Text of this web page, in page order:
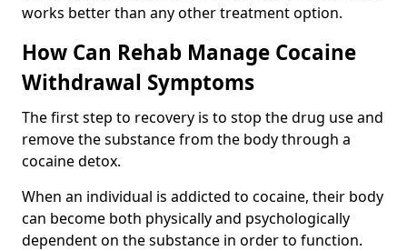
works better than any other treatment option.
How Can Rehab Manage Cocaine
Withdrawal Symptoms
The first step to recovery is to stop the drug use and
remove the substance from the body through a
cocaine detox.
When an individual is addicted to cocaine, their body
can become both physically and psychologically
dependent on the substance in order to function.